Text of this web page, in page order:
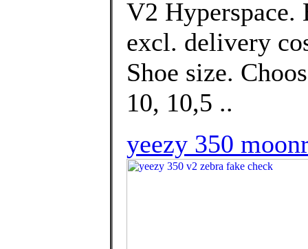
V2 Hyperspace.
excl. delivery
Shoe size.
10, 10,5 ..
yeezy 350